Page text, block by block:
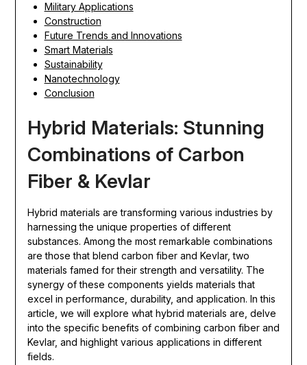
Military Applications
Construction
Future Trends and Innovations
Smart Materials
Sustainability
Nanotechnology
Conclusion
Hybrid Materials: Stunning
Combinations of Carbon
Fiber & Kevlar
Hybrid materials are transforming various industries by
harnessing the unique properties of different
substances. Among the most remarkable combinations
are those that blend carbon fiber and Kevlar, two
materials famed for their strength and versatility. The
synergy of these components yields materials that
excel in performance, durability, and application. In this
article, we will explore what hybrid materials are, delve
into the specific benefits of combining carbon fiber and
Kevlar, and highlight various applications in different
fields.